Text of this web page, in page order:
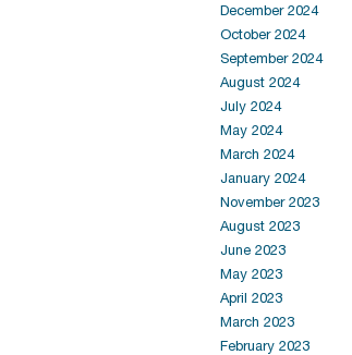
December 2024
October 2024
September 2024
August 2024
July 2024
May 2024
March 2024
January 2024
November 2023
August 2023
June 2023
May 2023
April 2023
March 2023
February 2023